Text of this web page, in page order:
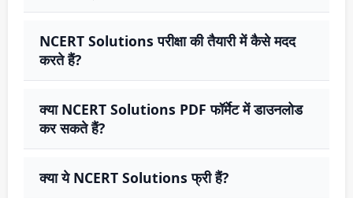
NCERT Solutions परीक्षा की तैयारी में कैसे मदद
करते हैं?
क्या NCERT Solutions PDF फॉर्मेट में डाउनलोड
कर सकते हैं?
क्या ये NCERT Solutions फ्री हैं?